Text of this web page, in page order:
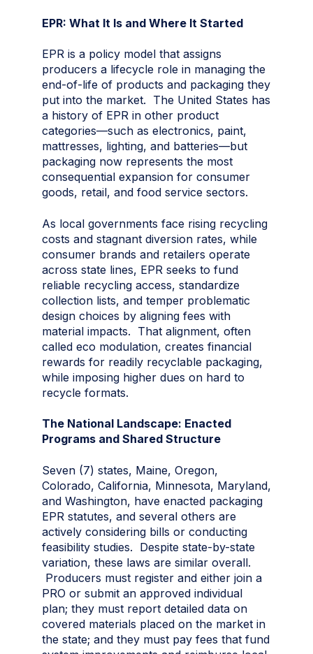
EPR: What It Is and Where It Started
EPR is a policy model that assigns
producers a lifecycle role in managing the
end-of-life of products and packaging they
put into the market. The United States has
a history of EPR in other product
categories—such as electronics, paint,
mattresses, lighting, and batteries—but
packaging now represents the most
consequential expansion for consumer
goods, retail, and food service sectors.
As local governments face rising recycling
costs and stagnant diversion rates, while
consumer brands and retailers operate
across state lines, EPR seeks to fund
reliable recycling access, standardize
collection lists, and temper problematic
design choices by aligning fees with
material impacts. That alignment, often
called eco modulation, creates financial
rewards for readily recyclable packaging,
while imposing higher dues on hard to
recycle formats.
The National Landscape: Enacted
Programs and Shared Structure
Seven (7) states, Maine, Oregon,
Colorado, California, Minnesota, Maryland,
and Washington, have enacted packaging
EPR statutes, and several others are
actively considering bills or conducting
feasibility studies. Despite state-by-state
variation, these laws are similar overall.
Producers must register and either join a
PRO or submit an approved individual
plan; they must report detailed data on
covered materials placed on the market in
the state; and they must pay fees that fund